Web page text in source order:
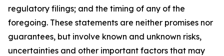
regulatory filings; and the timing of any of the
foregoing. These statements are neither promises nor
guarantees, but involve known and unknown risks,
uncertainties and other important factors that may